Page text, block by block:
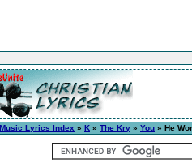
Music Lyrics Index » K » The Kry » You » He